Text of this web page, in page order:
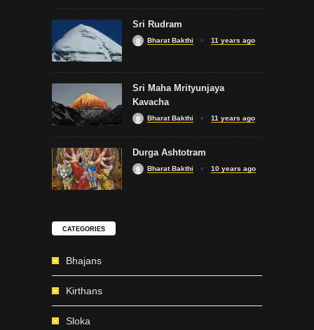
Sri Rudram
Bharat Bakthi 11 years ago
Sri Maha Mrityunjaya
Kavacha
Bharat Bakthi 11 years ago
Durga Ashtotram
Bharat Bakthi 10 years ago
CATEGORIES
Bhajans
Kirthans
Sloka